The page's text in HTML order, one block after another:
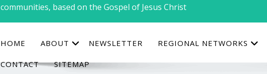
communities, based on the Gospel of Jesus Christ
HOME ABOUT NEWSLETTER REGIONAL NETWORKS
CONTACT SITEMAP